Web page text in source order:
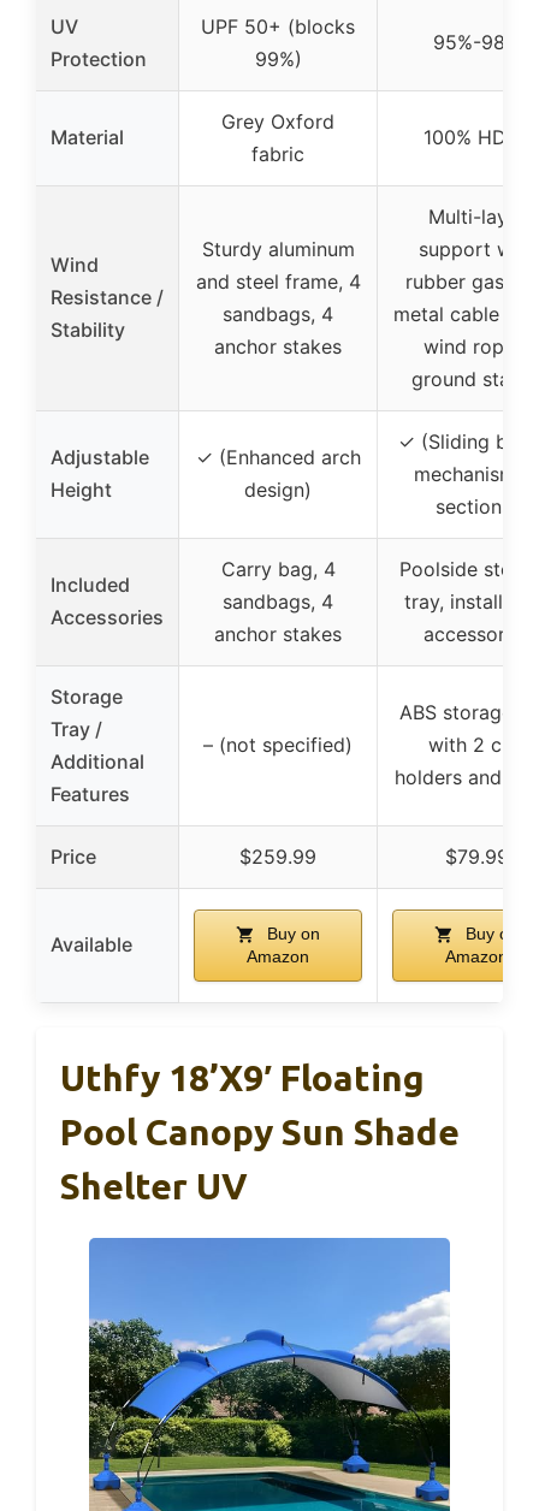
UV
Protection
UPF 50+ (blocks
99%)
95%-98%
Material
Grey Oxford
fabric
100% HDPE
Wind
Resistance /
Stability
Sturdy aluminum
and steel frame, 4
sandbags, 4
anchor stakes
Multi-layer
support with
rubber
metal cable
wind ropes,
ground
Adjustable
Height
✓ (Enhanced arch
design)
✓ (Sliding
mechanism, 6
sections)
Included
Accessories
Carry bag, 4
sandbags, 4
anchor stakes
Poolside
tray,
accessories
Storage
Tray /
Additional
Features
– (not specified)
ABS storage
with 2 cup
holders and 1
Price $259.99 $79.99
Available
Buy on
Amazon
Buy on
Amazon
Uthfy 18’x9′ Floating
Pool Canopy Sun Shade
Shelter UV